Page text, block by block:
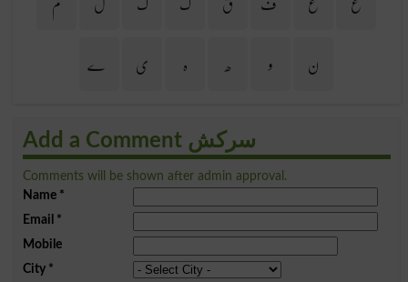
ن
و ھ ہ ی ے
Add a Comment سرکش
Comments will be shown after admin approval.
Name*
Email *
Mobile
City*